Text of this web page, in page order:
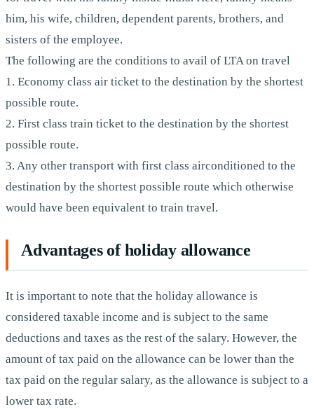
him, his wife, children, dependent parents, brothers, and
sisters of the employee.
The following are the conditions to avail of LTA on travel
1. Economy class air ticket to the destination by the shortest
possible route.
2. First class train ticket to the destination by the shortest
possible route.
3. Any other transport with first class airconditioned to the
destination by the shortest possible route which otherwise
would have been equivalent to train travel.
Advantages of holiday allowance
It is important to note that the holiday allowance is
considered taxable income and is subject to the same
deductions and taxes as the rest of the salary. However, the
amount of tax paid on the allowance can be lower than the
tax paid on the regular salary, as the allowance is subject to a
lower tax rate.